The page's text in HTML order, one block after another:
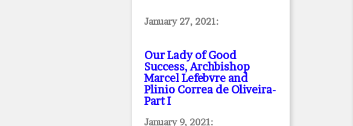
January 27, 2021:
Our Lady of Good
Success, Archbishop
Marcel Lefebvre and
Plinio Correa de Oliveira-
Part I
January 9, 2021: